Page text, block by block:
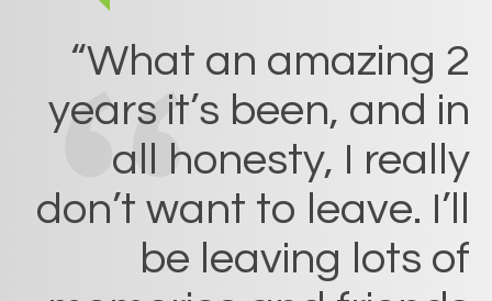
“What an amazing 2
years it’s been, and in
all honesty, I really
don’t want to leave. I’ll
be leaving lots of